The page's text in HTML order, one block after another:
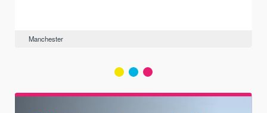
Manchester